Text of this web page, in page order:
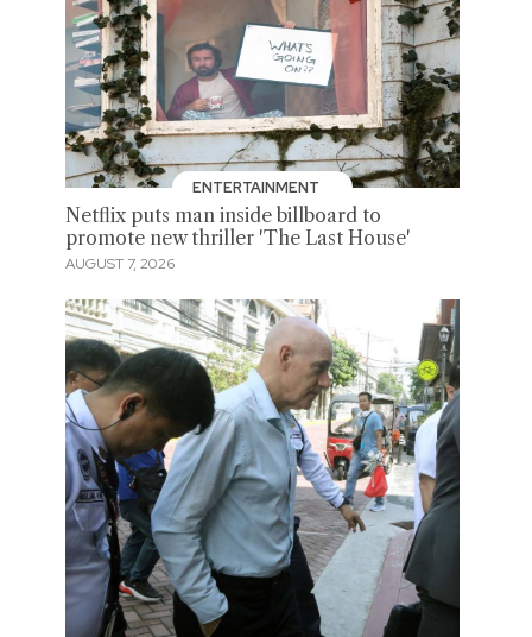
ENTERTAINMENT
Netflix puts man inside billboard to
promote new thriller 'The Last House'
AUGUST 7, 2026